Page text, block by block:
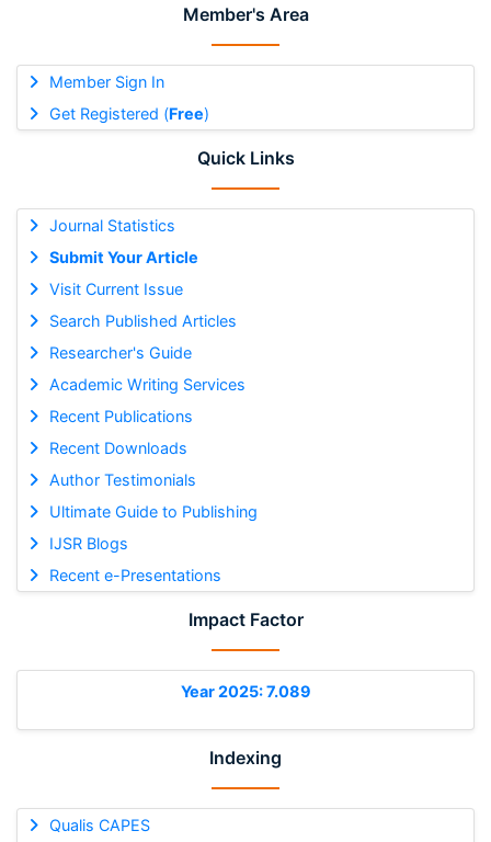
Member's Area
Member Sign In
Get Registered (Free)
Quick Links
Journal Statistics
Submit Your Article
Visit Current Issue
Search Published Articles
Researcher's Guide
Academic Writing Services
Recent Publications
Recent Downloads
Author Testimonials
Ultimate Guide to Publishing
IJSR Blogs
Recent e-Presentations
Impact Factor
Year 2025: 7.089
Indexing
Qualis CAPES